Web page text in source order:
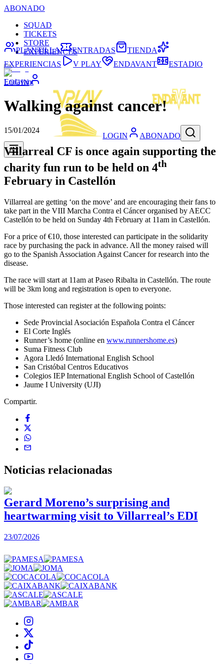
ABONADO
SQUAD
TICKETS
STORE
EXPERIENCES
LOGIN
LOGIN ABONADO
PLANTILLA ENTRADAS
TIENDA
EXPERIENCIAS
V PLAY ENDAVANT ESTADIO
Endavant
Walking against cancer!
15/01/2024
Villarreal CF is once again supporting the
charity fun run to be held on 4th
February in Castellón
Villarreal are getting ‘on the move’ and are encouraging their fans to
take part in the VIII Marcha Contra el Cáncer organised by AECC
Castellón to be held on Sunday 4th February at 11am in Castellón.
For a price of €10, those interested can participate in the solidarity
race by purchasing the pack in advance. All the money raised will
go to the Spanish Association Against Cancer for research into the
disease.
The race will start at 11am at Paseo Ribalta in Castellón. The route
will be 3km long and registration is open to everyone.
Those interested can register at the following points:
Sede Provincial Asociación Española Contra el Cáncer
El Corte Inglés
Runner’s home (online en www.runnershome.es)
Suma Fitness Club
Agora Lledó International English School
San Cristóbal Centros Educativos
Colegios IEP International English School of Castellón
Jaume I University (UJI)
Compartir.
Noticias relacionadas
Gerard Moreno’s surprising and
heartwarming visit to Villarreal’s EDI
23/07/2026